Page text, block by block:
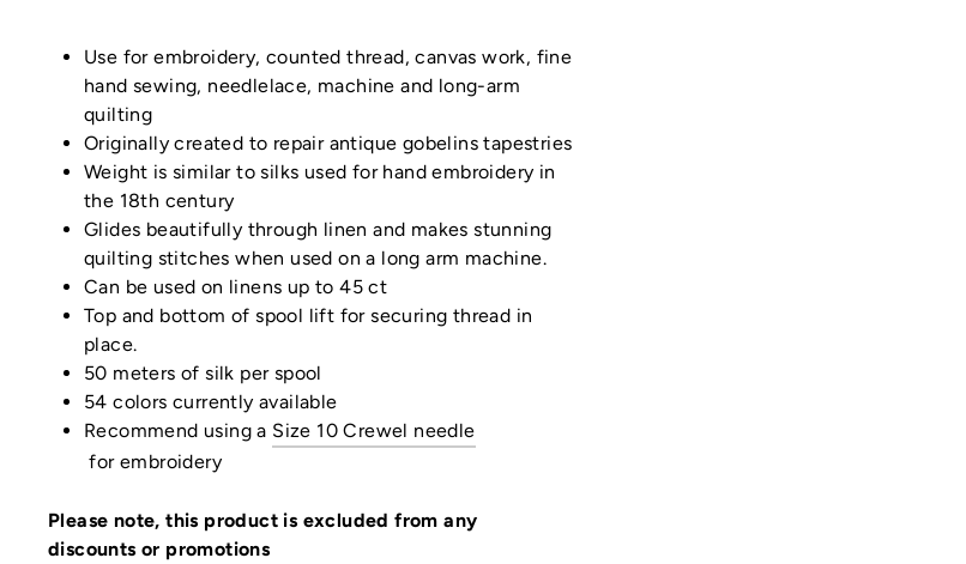
Use for embroidery, counted thread, canvas work, fine
hand sewing, needlelace, machine and long-arm
quilting
Originally created to repair antique gobelins tapestries
Weight is similar to silks used for hand embroidery in
the 18th century
Glides beautifully through linen and makes stunning
quilting stitches when used on a long arm machine.
Can be used on linens up to 45 ct
Top and bottom of spool lift for securing thread in
place.
50 meters of silk per spool
54 colors currently available
Recommend using a Size 10 Crewel needle
for embroidery
Please note, this product is excluded from any
discounts or promotions